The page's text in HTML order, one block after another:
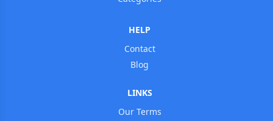
HELP
Contact
Blog
LINKS
Our Terms